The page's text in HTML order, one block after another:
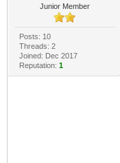
Junior Member
Posts: 10
Threads: 2
Joined: Dec 2017
Reputation: 1